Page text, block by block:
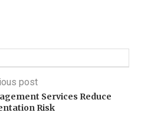
post
Services Reduce
Risk